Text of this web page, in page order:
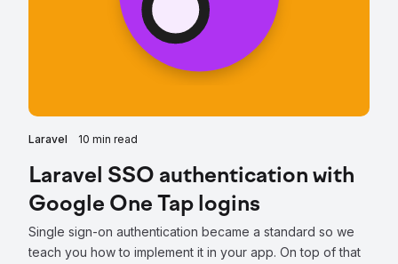
Laravel 10 min read
Laravel SSO authentication with
Google One Tap logins
Single sign-on authentication became a standard so we
teach you how to implement it in your app. On top of that